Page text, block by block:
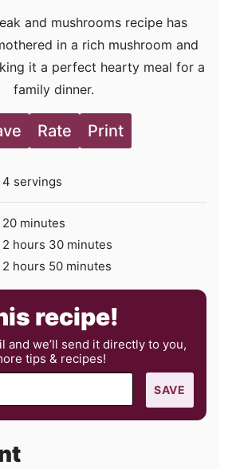
and mushrooms recipe has
in a rich mushroom and
it a perfect hearty meal for a
family dinner.
Rate Print
4 servings
20minutes
minutes
2 hours
hours 30minutes
minutes
2 hours
hours 50minutes
minutes
recipe!
and we’ll send it directly to you,
tips & recipes!
SAVE